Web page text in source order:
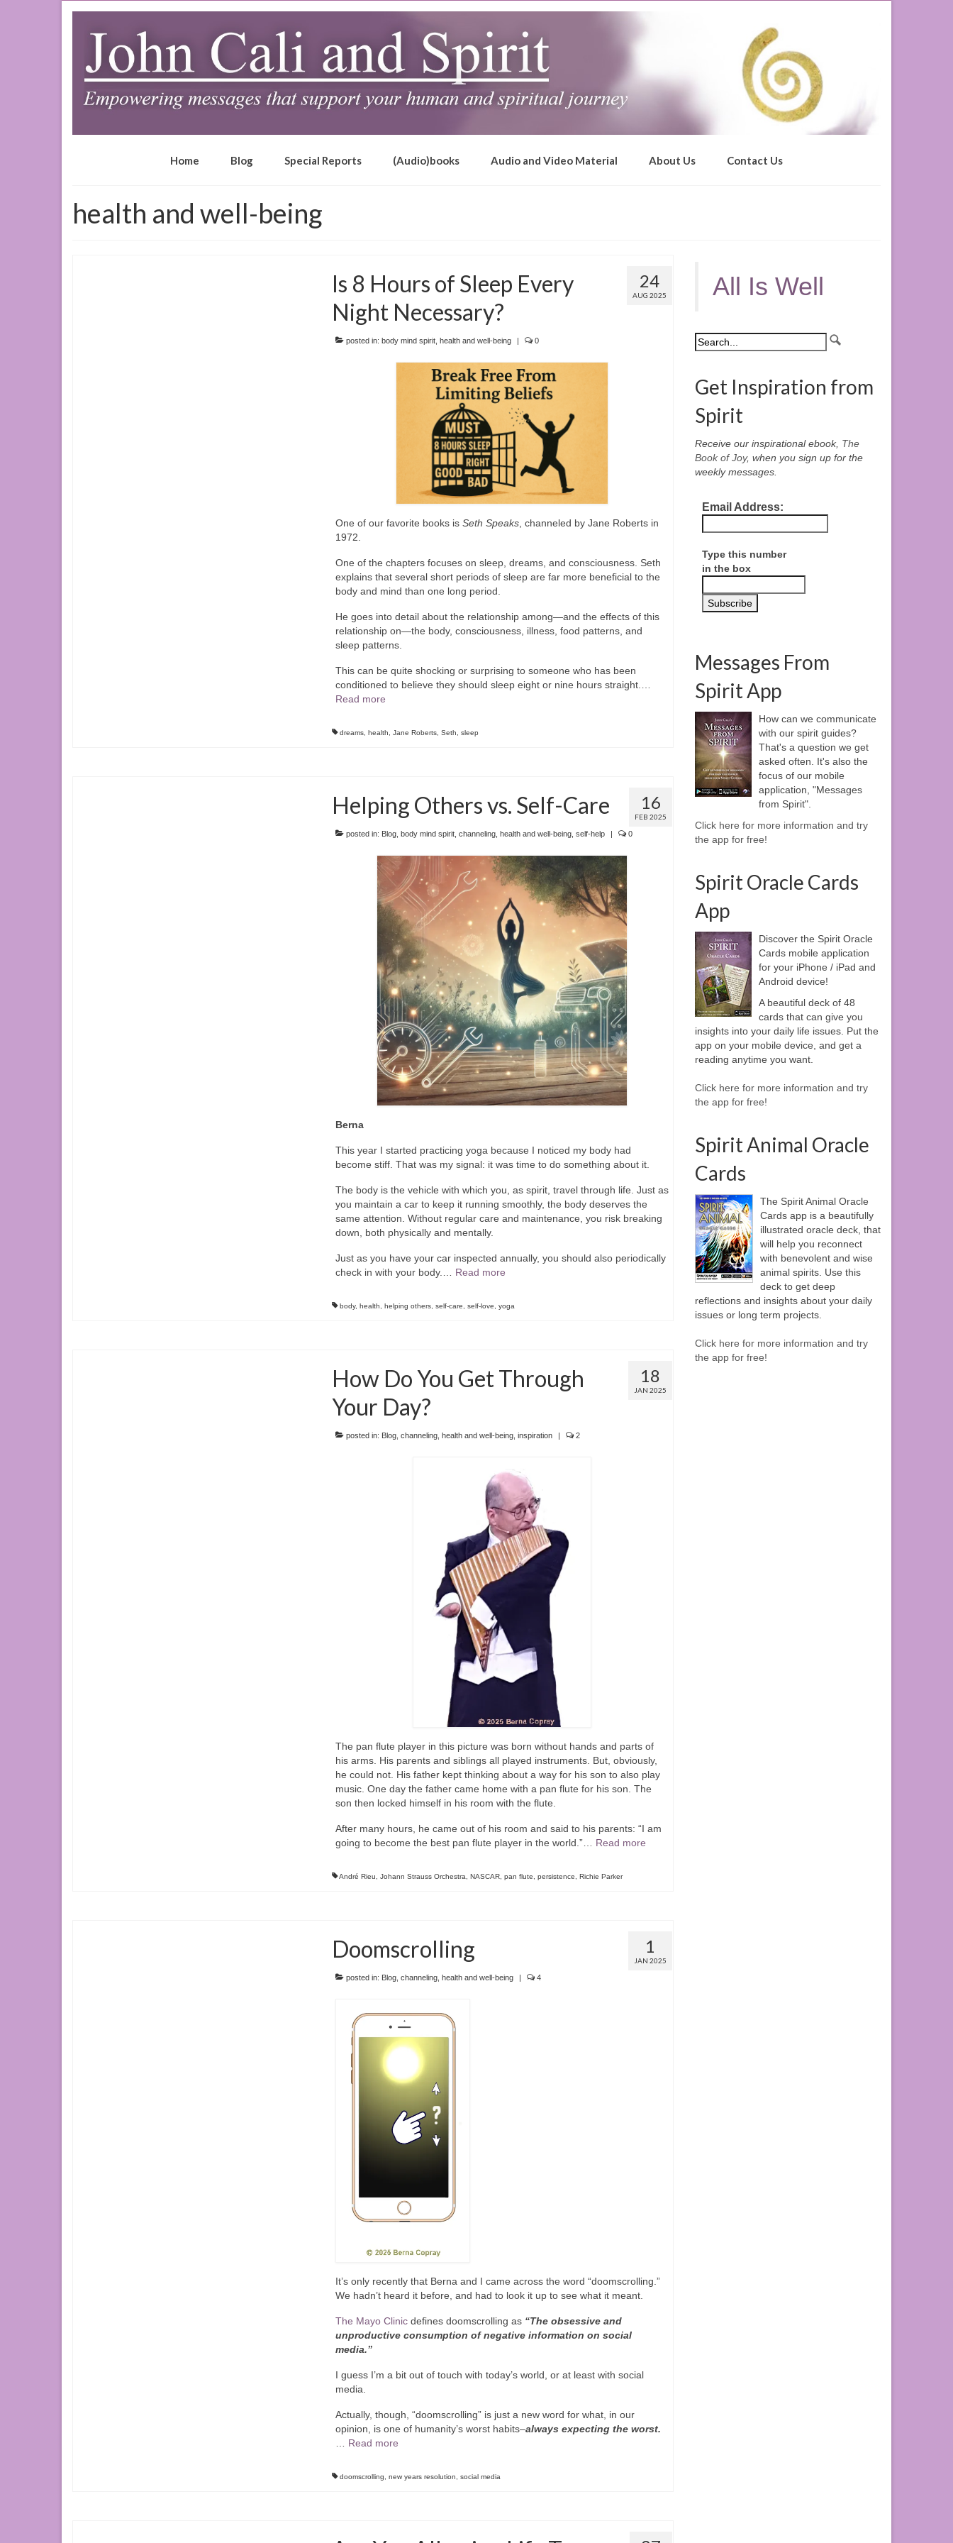
Home Blog Special Reports (Audio)books Audio and Video Material About Us Contact Us
health and well-being
24
AUG 2025
Is 8 Hours of Sleep Every
Night Necessary?
posted in: body mind spirit, health and well-being 0
One of our favorite books is Seth Speaks, channeled by Jane Roberts in
1972.
One of the chapters focuses on sleep, dreams, and consciousness. Seth
explains that several short periods of sleep are far more beneficial to the
body and mind than one long period.
He goes into detail about the relationship among—and the effects of this
relationship on—the body, consciousness, illness, food patterns, and
sleep patterns.
This can be quite shocking or surprising to someone who has been
conditioned to believe they should sleep eight or nine hours straight.…
Read more
dreams, health Jane Roberts, Seth sleep
16
FEB 2025
Helping Others vs. Self-Care
posted in: Blog, body mind spirit, channeling, health and well-being, self-help | 0
Berna
This year I started practicing yoga because I noticed my body had
become stiff. That was my signal: it was time to do something about it.
The body is the vehicle with which you, as spirit, travel through life. Just as
you maintain a car to keep it running smoothly, the body deserves the
same attention. Without regular care and maintenance, you risk breaking
down, both physically and mentally.
Just as you have your car inspected annually, you should also periodically
check in with your body.… Read more
body, health helping others, self-care self-love yoga
18
JAN 2025
How Do You Get Through
Your Day?
posted in: Blog, channeling, health and well-being, inspiration | 2
The pan flute player in this picture was born without hands and parts of
his arms. His parents and siblings all played instruments. But, obviously,
he could not. His father kept thinking about a way for his son to also play
music. One day the father came home with a pan flute for his son. The
son then locked himself in his room with the flute.
After many hours, he came out of his room and said to his parents: “I am
going to become the best pan flute player in the world.”… Read more
André Rieu, Johann Strauss Orchestra, NASCAR, pan flute, persistence, Richie Parker
1
JAN 2025
Doomscrolling
posted in: Blog, channeling, health and well-being 4
It’s only recently that Berna and I came across the word “doomscrolling.”
We hadn’t heard it before, and had to look it up to see what it meant.
The Mayo Clinicdefines doomscrolling as “The obsessive and
unproductive consumption of negative information on social
media.”
I guess I’m a bit out of touch with today’s world, or at least with social
media.
Actually, though, “doomscrolling” is just a new word for what, in our
opinion, is one of humanity’s worst habits–always expecting the worst.
Read more
doomscrolling new years resolution social media
All Is Well
Get Inspiration from
Spirit
Receive our inspirational ebook, The
Book of Joy, when you sign up for the
weekly messages.
Email Address:
Type this number
in the box
Messages From
Spirit App
How can we communicate
with our spirit guides?
That's a question we get
asked often. It's also the
focus of our mobile
application, "Messages
from Spirit".
Click here for more information and try
the app for free!
Spirit Oracle Cards
App
Discover the Spirit Oracle
Cards mobile application
for your iPhone / iPad and
Android device!
A beautiful deck of 48
cards that can give you
insights into your daily life issues. Put the
app on your mobile device, and get a
reading anytime you want.
Click here for more information and try
the app for free!
Spirit Animal Oracle
Cards
The Spirit Animal Oracle
Cards app is a beautifully
illustrated oracle deck, that
will help you reconnect
with benevolent and wise
animal spirits. Use this
deck to get deep
reflections and insights about your daily
issues or long term projects.
Click here for more information and try
the app for free!